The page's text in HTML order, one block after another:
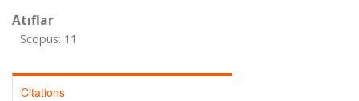
Atıflar
Scopus: 11
Citations